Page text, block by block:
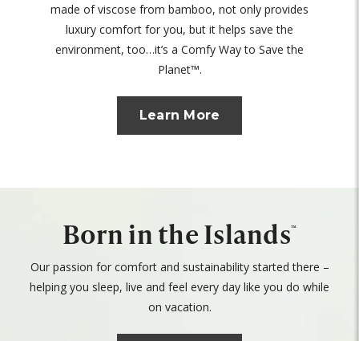
made of viscose from bamboo, not only provides
luxury comfort for you, but it helps save the
environment, too…it’s a Comfy Way to Save the
Planet™.
Learn More
Born in the Islands™
Our passion for comfort and sustainability started there –
helping you sleep, live and feel every day like you do while
on vacation.